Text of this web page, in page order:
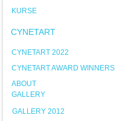
KURSE
CYNETART
CYNETART 2022
CYNETART AWARD WINNERS
ABOUT
GALLERY
GALLERY 2012